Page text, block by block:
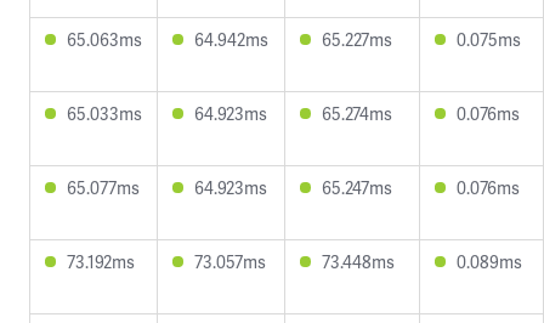
65.063ms 64.942ms 65.227ms 0.075ms
65.033ms 64.923ms 65.274ms 0.076ms
65.077ms 64.923ms 65.247ms 0.076ms
73.192ms 73.057ms 73.448ms 0.089ms